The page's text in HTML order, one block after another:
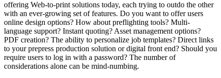
offering Web-to-print solutions today, each trying to outdo the other
with an ever-growing set of features. Do you want to offer users
online design options? How about preflighting tools? Multi-
language support? Instant quoting? Asset management options?
PDF creation? The ability to personalize job templates? Direct links
to your prepress production solution or digital front end? Should you
require users to log in with a password? The number of
considerations alone can be mind-numbing.